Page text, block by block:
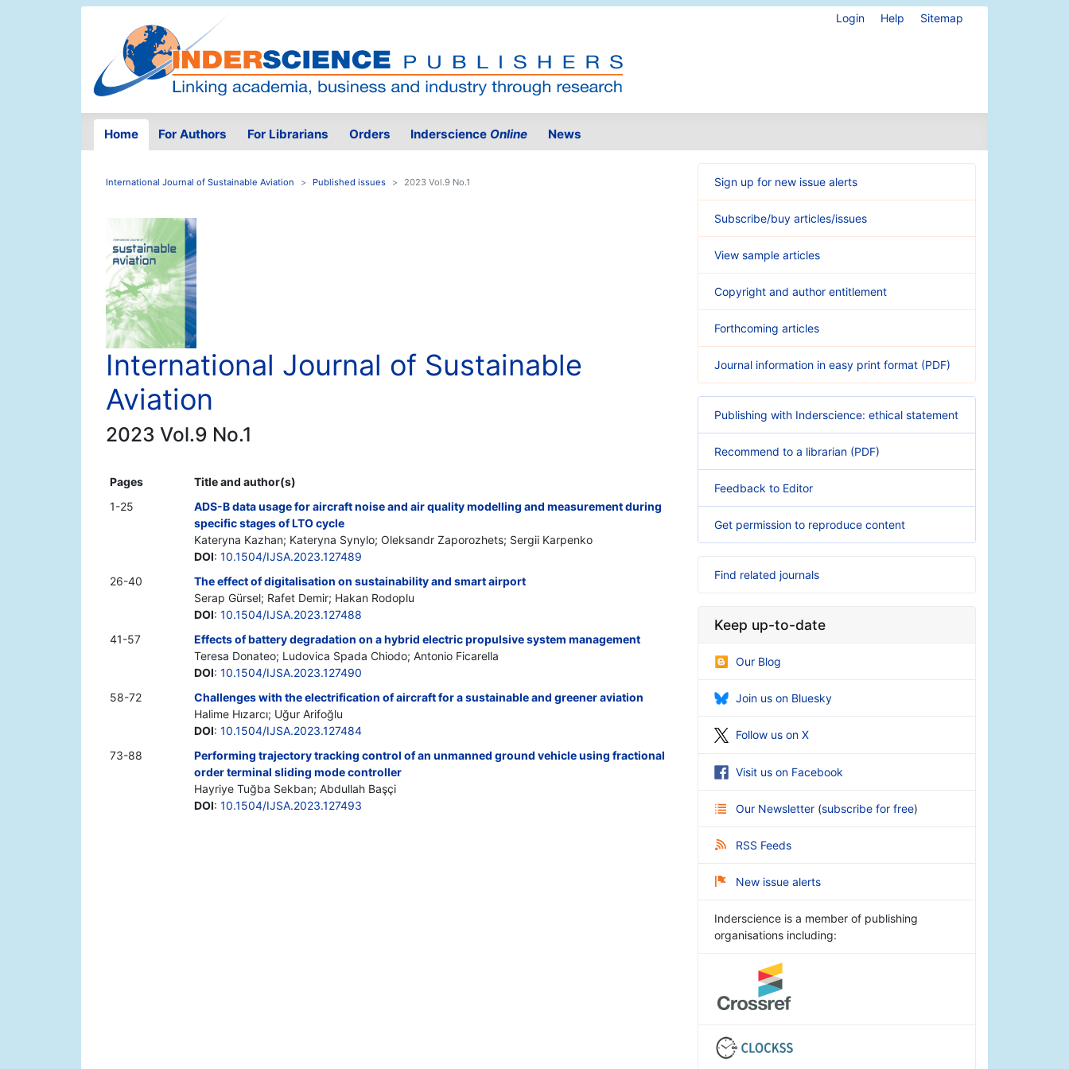
Login Help Sitemap
Home For Authors For Librarians Orders Inderscience Online News
International Journal of Sustainable Aviation Published issues 2023 Vol.9 No.1
International Journal of Sustainable
Aviation
2023 Vol.9 No.1
Pages
Title and author(s)
1-25
ADS-B data usage for aircraft noise and air quality modelling and measurement during
specific stages of LTO cycle
Kateryna Kazhan; Kateryna Synylo; Oleksandr Zaporozhets; Sergii Karpenko
DOI: 10.1504/IJSA.2023.127489
26-40
The effect of digitalisation on sustainability and smart airport
Serap Gürsel; Rafet Demir; Hakan Rodoplu
DOI: 10.1504/IJSA.2023.127488
41-57
Effects of battery degradation on a hybrid electric propulsive system management
Teresa Donateo; Ludovica Spada Chiodo; Antonio Ficarella
DOI: 10.1504/IJSA.2023.127490
58-72
Challenges with the electrification of aircraft for a sustainable and greener aviation
Halime Hızarcı; Uğur Arifoğlu
DOI: 10.1504/IJSA.2023.127484
73-88
Performing trajectory tracking control of an unmanned ground vehicle using fractional
order terminal sliding mode controller
Hayriye Tuğba Sekban; Abdullah Başçi
DOI: 10.1504/IJSA.2023.127493
Sign up for new issue alerts
Subscribe/buy articles/issues
View sample articles
Copyright and author entitlement
Forthcoming articles
Journal information in easy print format (PDF)
Publishing with Inderscience: ethical statement
Recommend to a librarian (PDF)
Feedback to Editor
Get permission to reproduce content
Find related journals
Keep up-to-date
Our Blog
Join us on Bluesky
Follow us on X
Visit us on Facebook
Our Newsletter (subscribe for free)
RSS Feeds
New issue alerts
Inderscience is a member of publishing
organisations including: